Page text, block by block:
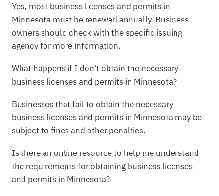
Yes, most business licenses and permits in
Minnesota must be renewed annually. Business
owners should check with the specific issuing
agency for more information.
What happens if I don't obtain the necessary
business licenses and permits in Minnesota?
Businesses that fail to obtain the necessary
business licenses and permits in Minnesota may be
subject to fines and other penalties.
Is there an online resource to help me understand
the requirements for obtaining business licenses
and permits in Minnesota?